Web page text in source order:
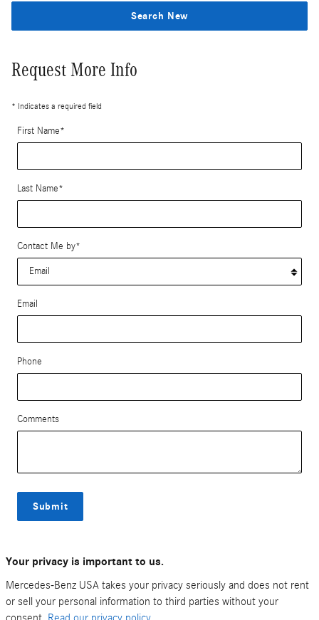
Search New
Request More Info
* Indicates a required field
First Name*
Last Name*
Contact Me by*
Email
Phone
Comments
Submit
Your privacy is important to us.
Mercedes-Benz USA takes your privacy seriously and does not rent
or sell your personal information to third parties without your